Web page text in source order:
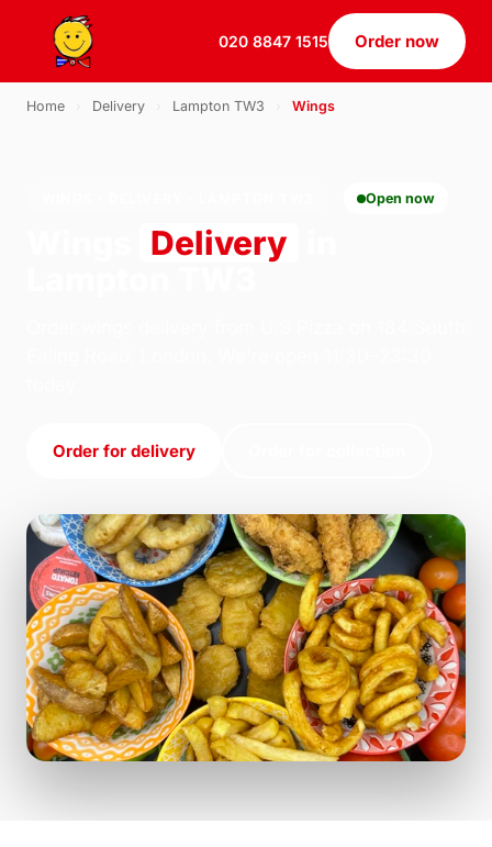
020 8847 1515 Order now
Home Delivery Lampton TW3 Wings
Open now
Delivery
Order for delivery